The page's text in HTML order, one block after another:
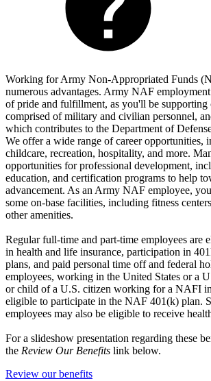
Working for Army Non-Appropriated Funds
numerous advantages. Army NAF
of pride and fulfillment, as you'll be supporting
comprised of military and civilian personnel,
which contributes to the Department of
We offer a wide range of career opportunities,
childcare, recreation, hospitality, and more.
opportunities for professional development,
education, and certification programs to help
advancement. As an Army NAF employee,
some on-base facilities, including fitness
other amenities.
Regular full-time and part-time employees are
in health and life insurance, participation in
plans, and paid personal time off and federal
employees, working in the United States or a
or child of a U.S. citizen working for a NAFI
eligible to participate in the NAF 401(k) plan.
employees may also be eligible to receive
For a slideshow presentation regarding these
the Review Our Benefits link below.
Review our benefits